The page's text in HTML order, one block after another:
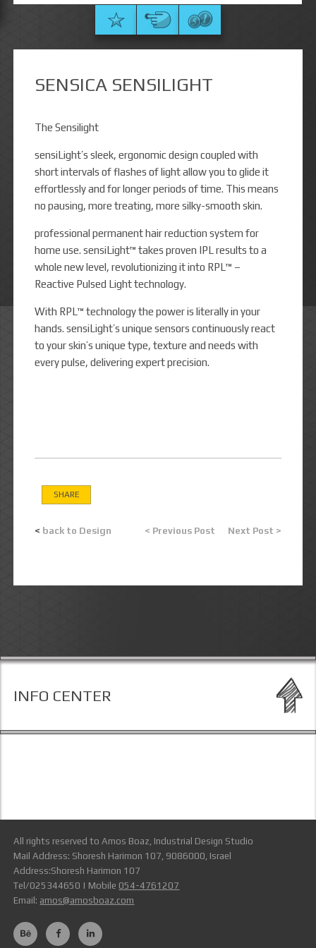
SENSICA SENSILIGHT
The Sensilight
sensiLight’s sleek, ergonomic design coupled with
short intervals of flashes of light allow you to glide it
effortlessly and for longer periods of time. This means
no pausing, more treating, more silky-smooth skin.
professional permanent hair reduction system for
home use. sensiLight™ takes proven IPL results to a
whole new level, revolutionizing it into RPL™ –
Reactive Pulsed Light technology.
With RPL™ technology the power is literally in your
hands. sensiLight’s unique sensors continuously react
to your skin’s unique type, texture and needs with
every pulse, delivering expert precision.
SHARE
< back to Design < Previous Post Next Post >
INFO CENTER
All rights reserved to Amos Boaz, Industrial Design Studio
Mail Address: Shoresh Harimon 107, 9086000, Israel
Address:Shoresh Harimon 107
Tel/025344650 | Mobile 054-4761207
Email: amos@amosboaz.com